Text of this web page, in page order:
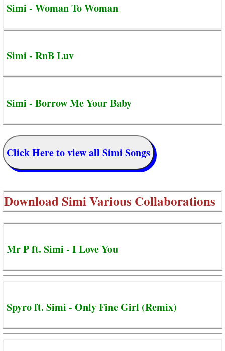
Simi - Woman To Woman
Simi - RnB Luv
Simi - Borrow Me Your Baby
Click Here to view all Simi Songs
DownloadSimi Various Collaborations
Mr P ft. Simi - I Love You
Spyro ft. Simi - Only Fine Girl (Remix)